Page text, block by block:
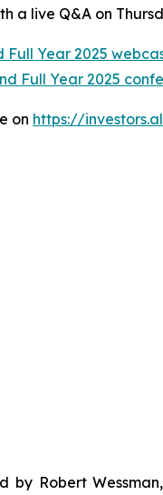
live Q&A on
Full Year 2025
Full Year 2025
on https://
by Robert